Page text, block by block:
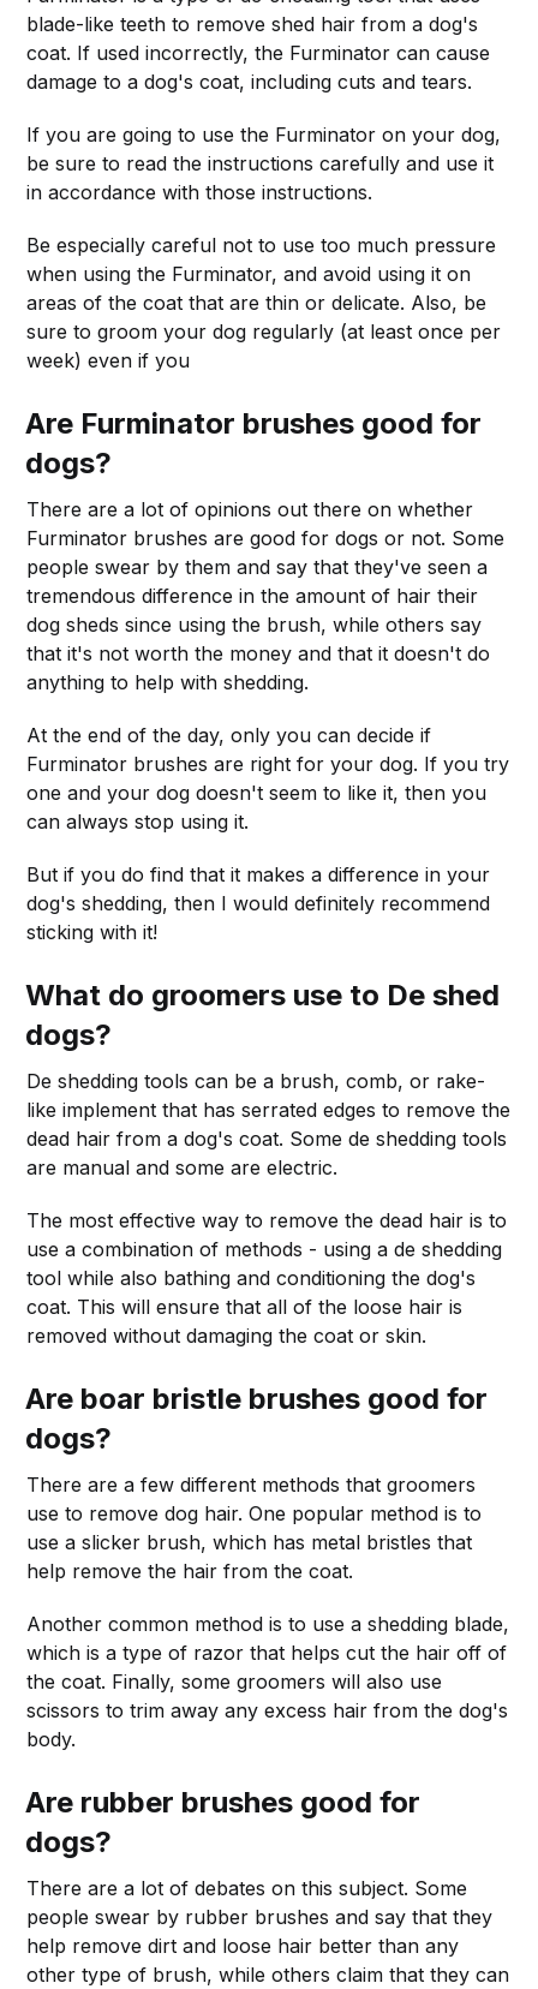
blade-like teeth to remove shed hair from a dog's
coat. If used incorrectly, the Furminator can cause
damage to a dog's coat, including cuts and tears.
If you are going to use the Furminator on your dog,
be sure to read the instructions carefully and use it
in accordance with those instructions.
Be especially careful not to use too much pressure
when using the Furminator, and avoid using it on
areas of the coat that are thin or delicate. Also, be
sure to groom your dog regularly (at least once per
week) even if you
Are Furminator brushes good for
dogs?
There are a lot of opinions out there on whether
Furminator brushes are good for dogs or not. Some
people swear by them and say that they've seen a
tremendous difference in the amount of hair their
dog sheds since using the brush, while others say
that it's not worth the money and that it doesn't do
anything to help with shedding.
At the end of the day, only you can decide if
Furminator brushes are right for your dog. If you try
one and your dog doesn't seem to like it, then you
can always stop using it.
But if you do find that it makes a difference in your
dog's shedding, then I would definitely recommend
sticking with it!
What do groomers use to De shed
dogs?
De shedding tools can be a brush, comb, or rake-
like implement that has serrated edges to remove the
dead hair from a dog's coat. Some de shedding tools
are manual and some are electric.
The most effective way to remove the dead hair is to
use a combination of methods - using a de shedding
tool while also bathing and conditioning the dog's
coat. This will ensure that all of the loose hair is
removed without damaging the coat or skin.
Are boar bristle brushes good for
dogs?
There are a few different methods that groomers
use to remove dog hair. One popular method is to
use a slicker brush, which has metal bristles that
help remove the hair from the coat.
Another common method is to use a shedding blade,
which is a type of razor that helps cut the hair off of
the coat. Finally, some groomers will also use
scissors to trim away any excess hair from the dog's
body.
Are rubber brushes good for
dogs?
There are a lot of debates on this subject. Some
people swear by rubber brushes and say that they
help remove dirt and loose hair better than any
other type of brush, while others claim that they can